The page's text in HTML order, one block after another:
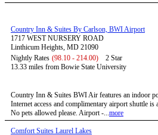
Country Inn & Suites By Carlson, BWI Airport
1717 WEST NURSERY ROAD
Linthicum Heights, MD 21090
Nightly Rates (98.10 - 214.00)
2 Star
13.33 miles from Bowie State University
Country Inn & Suites BWI Air features an indoor
Internet access and complimentary airport shuttle
No pets allowed please. Airport -...more
Comfort Suites Laurel Lakes